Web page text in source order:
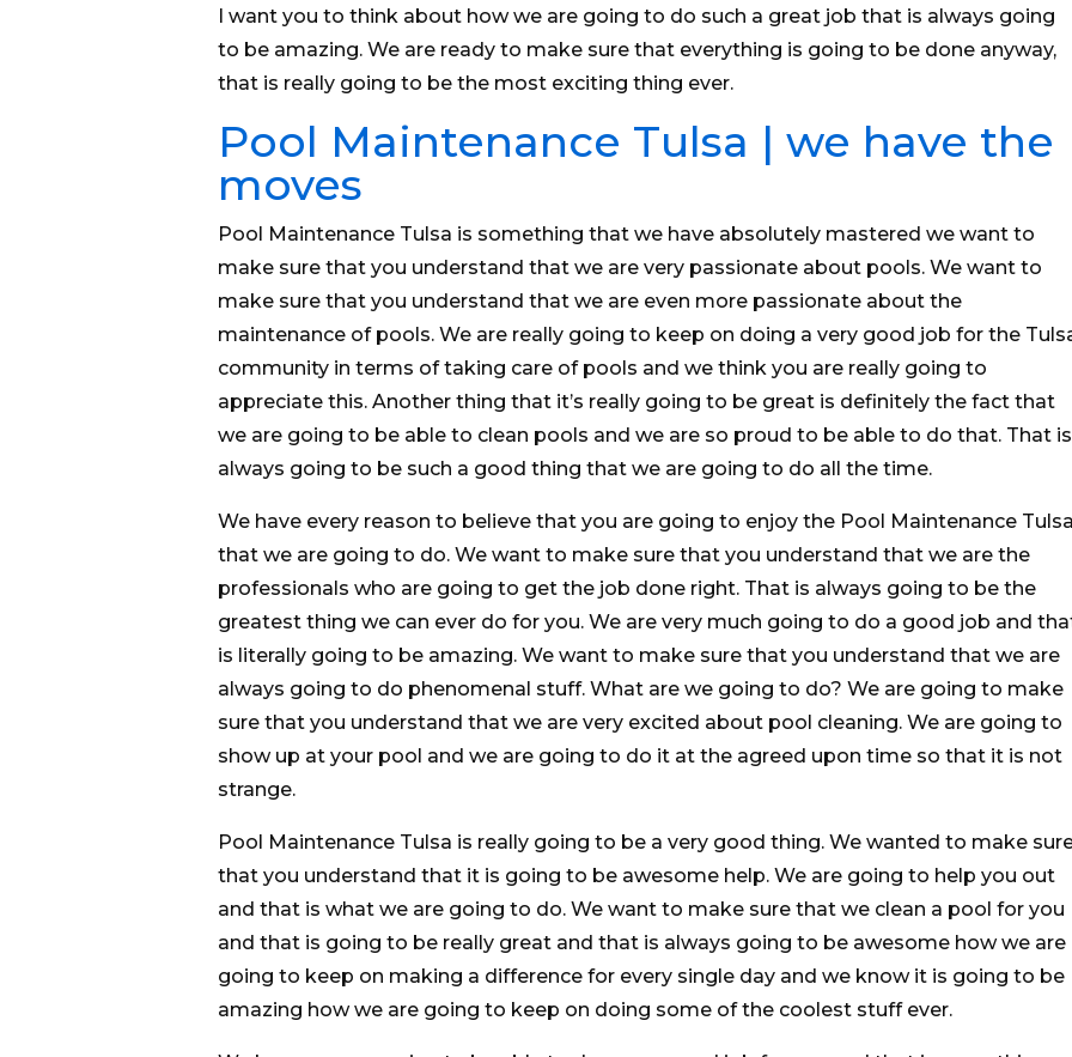
I want you to think about how we are going to do such a great job that is always going
to be amazing. We are ready to make sure that everything is going to be done anyway,
that is really going to be the most exciting thing ever.
Pool Maintenance Tulsa | we have the
moves
Pool Maintenance Tulsa is something that we have absolutely mastered we want to
make sure that you understand that we are very passionate about pools. We want to
make sure that you understand that we are even more passionate about the
maintenance of pools. We are really going to keep on doing a very good job for the
community in terms of taking care of pools and we think you are really going to
appreciate this. Another thing that it’s really going to be great is definitely the fact that
we are going to be able to clean pools and we are so proud to be able to do that. That is
always going to be such a good thing that we are going to do all the time.
We have every reason to believe that you are going to enjoy the Pool Maintenance Tulsa
that we are going to do. We want to make sure that you understand that we are the
professionals who are going to get the job done right. That is always going to be the
greatest thing we can ever do for you. We are very much going to do a good job and
is literally going to be amazing. We want to make sure that you understand that we are
always going to do phenomenal stuff. What are we going to do? We are going to make
sure that you understand that we are very excited about pool cleaning. We are going to
show up at your pool and we are going to do it at the agreed upon time so that it is not
strange.
Pool Maintenance Tulsa is really going to be a very good thing. We wanted to make
that you understand that it is going to be awesome help. We are going to help you out
and that is what we are going to do. We want to make sure that we clean a pool for you
and that is going to be really great and that is always going to be awesome how we are
going to keep on making a difference for every single day and we know it is going to be
amazing how we are going to keep on doing some of the coolest stuff ever.